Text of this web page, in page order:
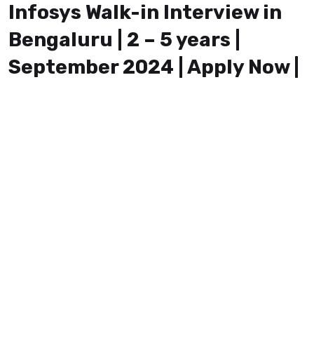
Infosys Walk-in Interview in
Bengaluru | 2 – 5 years |
September 2024 | Apply Now |